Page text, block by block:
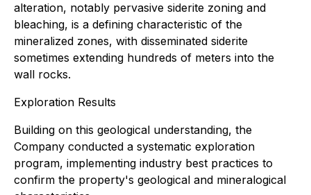
alteration, notably pervasive siderite zoning and
bleaching, is a defining characteristic of the
mineralized zones, with disseminated siderite
sometimes extending hundreds of meters into the
wall rocks.
Exploration Results
Building on this geological understanding, the
Company conducted a systematic exploration
program, implementing industry best practices to
confirm the property's geological and mineralogical